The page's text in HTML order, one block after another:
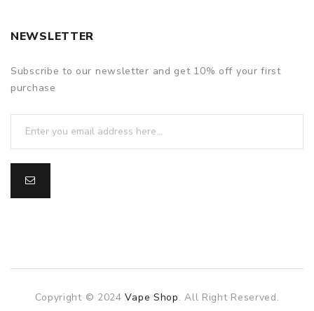
NEWSLETTER
Subscribe to our newsletter and get 10% off your first
purchase
Copyright © 2024Vape Shop. All Right Reserved.